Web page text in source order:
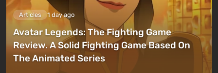
Articles 1 day ago
Avatar Legends: The Fighting Game
Review. A Solid Fighting Game Based On
The Animated Series